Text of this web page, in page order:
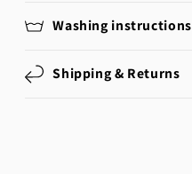
Washing instructions
Shipping & Returns